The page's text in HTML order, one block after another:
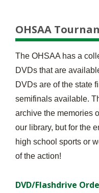
OHSAA
The OHSAA has a
DVDs that are
DVDs are of the state
semifinals available.
archive the memories
our library, but for the
high school sports or
of the action!
DVD/Flashdrive